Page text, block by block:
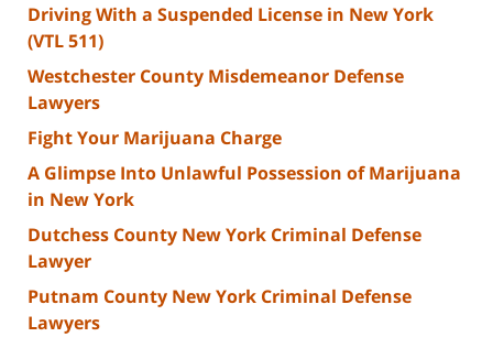
Driving With a Suspended License in New York
(VTL 511)
Westchester County Misdemeanor Defense
Lawyers
Fight Your Marijuana Charge
A Glimpse Into Unlawful Possession of Marijuana
in New York
Dutchess County New York Criminal Defense
Lawyer
Putnam County New York Criminal Defense
Lawyers